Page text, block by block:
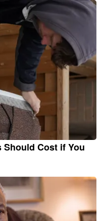
Should Cost if You